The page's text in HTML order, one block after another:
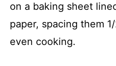
on a baking sheet
paper, spacing them
even cooking.